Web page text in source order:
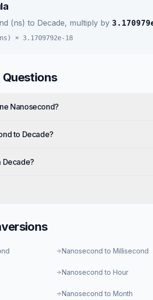
(ns) to Decade, multiply by
× 3.1709792e-18
Nanosecond?
to Decade?
Decade?
Nanosecond to Millisecond
Nanosecond to Hour
Nanosecond to Month